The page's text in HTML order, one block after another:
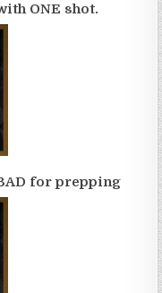
ONE shot.
for prepping